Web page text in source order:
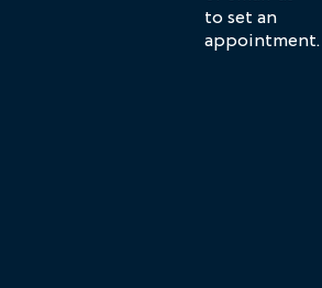
to set an
appointment.